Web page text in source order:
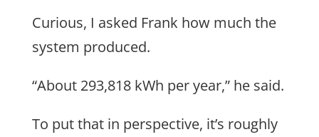
Curious, I asked Frank how much the
system produced.
“About 293,818 kWh per year,” he said.
To put that in perspective, it’s roughly